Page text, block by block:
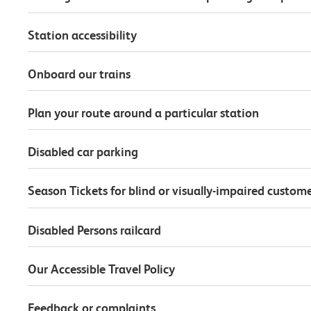
Station accessibility
Onboard our trains
Plan your route around a particular station
Disabled car parking
Season Tickets for blind or visually-impaired
Disabled Persons railcard
Our Accessible Travel Policy
Feedback or complaints